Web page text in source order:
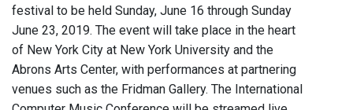
festival to be held Sunday, June 16 through Sunday
June 23, 2019. The event will take place in the heart
of New York City at New York University and the
Abrons Arts Center, with performances at partnering
venues such as the Fridman Gallery. The International